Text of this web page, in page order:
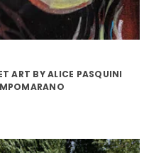
ART BY ALICE PASQUINI